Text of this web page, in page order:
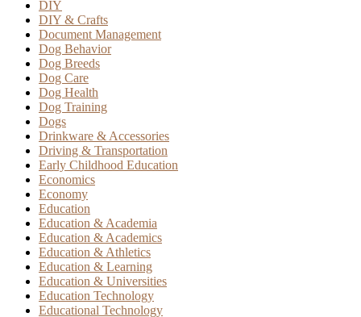
DIY
DIY & Crafts
Document Management
Dog Behavior
Dog Breeds
Dog Care
Dog Health
Dog Training
Dogs
Drinkware & Accessories
Driving & Transportation
Early Childhood Education
Economics
Economy
Education
Education & Academia
Education & Academics
Education & Athletics
Education & Learning
Education & Universities
Education Technology
Educational Technology